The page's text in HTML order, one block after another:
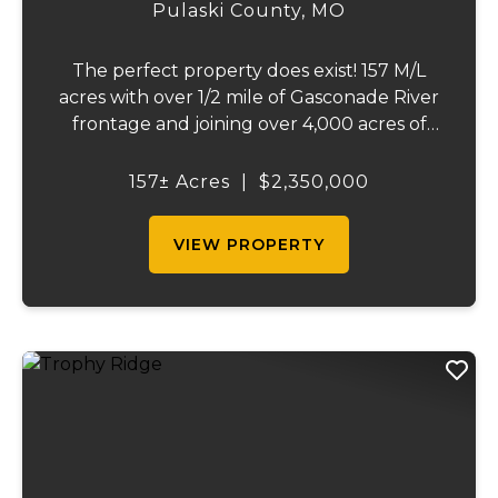
Pulaski County, MO
The perfect property does exist! 157 M/L
acres with over 1/2 mile of Gasconade River
frontage and joining over 4,000 acres of
Gasconade Angus Ranch sets the standard
157± Acres $2,350,000
VIEW PROPERTY